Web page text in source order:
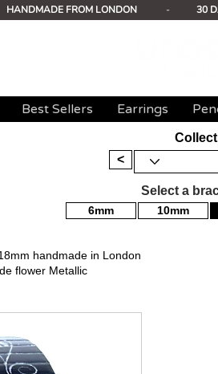
HANDMADE FROM LONDON - 30
Best Sellers Earrings
<
Select a
6mm 10mm
handmade in London
flower Metallic